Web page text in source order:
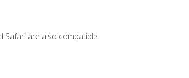
Safari are also compatible.